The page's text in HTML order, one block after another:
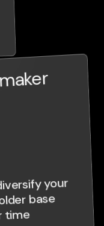
your
base
time